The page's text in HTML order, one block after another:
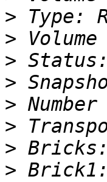
>
>
>
>
>
>
>
> Brick1: